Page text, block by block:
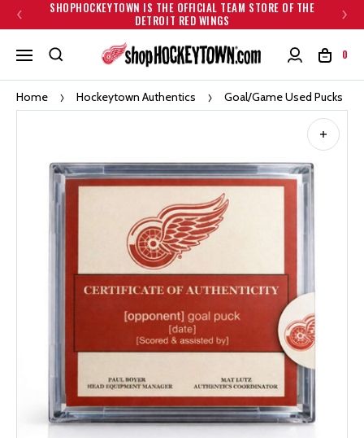
SHOPHOCKEYTOWN IS THE OFFICIAL TEAM STORE OF THE
DETROIT RED WINGS
0
Home Hockeytown Authentics Goal/Game Used Pucks